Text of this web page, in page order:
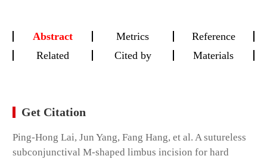
Abstract Metrics
Reference
Related
Cited by Materials
Get Citation
Ping-Hong Lai, Jun Yang, Fang Hang, et al. A sutureless
subconjunctival M-shaped limbus incision for hard